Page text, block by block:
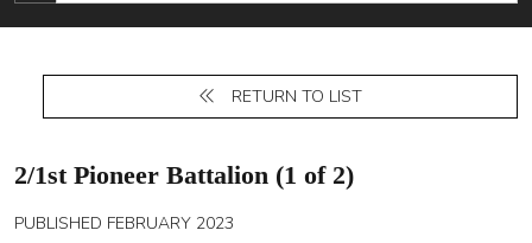
RETURN TO LIST
2/1st Pioneer Battalion (1 of 2)
PUBLISHED FEBRUARY 2023